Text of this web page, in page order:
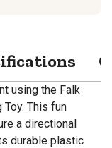
using the Falk
This fun
a directional
durable plastic